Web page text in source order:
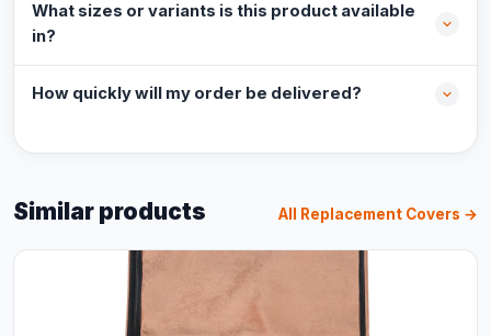
What sizes or variants is this product available
in?
How quickly will my order be delivered?
Similar products All Replacement Covers →